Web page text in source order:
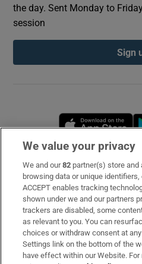
the day. Sent Monday to
session
Sign
Subscribe
Support
About Us
Irish Times Products &
We value your privacy
We and our82 partner(s) store
browsing data or unique
ACCEPT enables tracking
shown under we and our partners
trackers are disabled, some
as relevant to you. You can
choices or withdraw consent at
Settings link on the bottom of the
have effect within our Website.